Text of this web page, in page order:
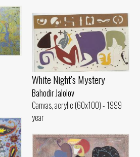
White Night’s Mystery
Bahodir Jalolov
Canvas, acrylic (60x100) - 1999
year